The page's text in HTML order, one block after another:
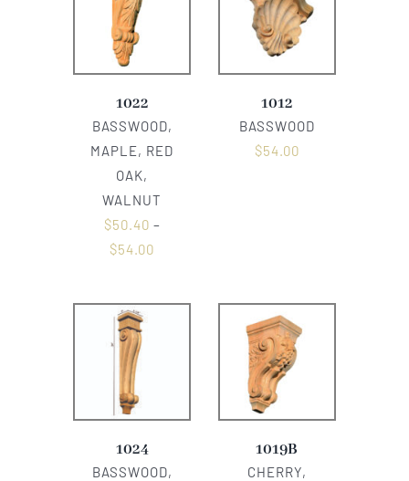
1022
BASSWOOD,
MAPLE, RED
OAK,
WALNUT
$50.40 –
$54.00
1012
BASSWOOD
$54.00
1024
BASSWOOD,
1019B
CHERRY,